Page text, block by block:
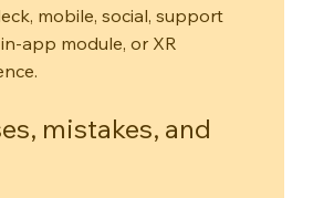
mobile, social, support
app module, or XR
mistakes, and